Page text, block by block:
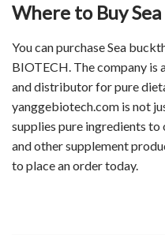
Where to Buy
You can purchase Sea
BIOTECH. The company is
and distributor for pure
yanggebiotech.com is not
supplies pure ingredients
and other supplement
to place an order today.